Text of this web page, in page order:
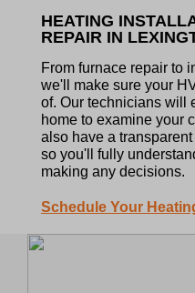
HEATING
REPAIR IN
From furnace repair to
we'll make sure your
of. Our technicians will
home to examine your
also have a
so you'll fully
making any decisions.
Schedule Your